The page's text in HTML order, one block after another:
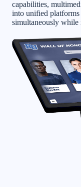
capabilities,
into unified
simultaneously while